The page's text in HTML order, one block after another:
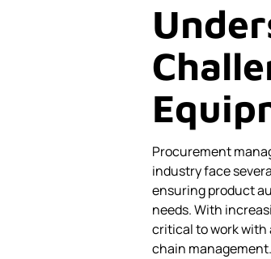
Procurement
industry face
ensuring product
needs. With
critical to work with
chain management.